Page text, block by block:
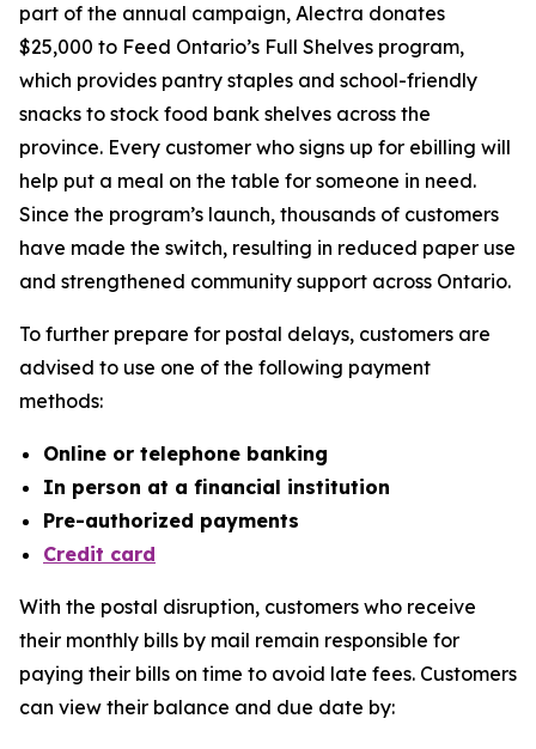
part of the annual campaign, Alectra donates
$25,000 to Feed Ontario’s Full Shelves program,
which provides pantry staples and school-friendly
snacks to stock food bank shelves across the
province. Every customer who signs up for ebilling will
help put a meal on the table for someone in need.
Since the program’s launch, thousands of customers
have made the switch, resulting in reduced paper use
and strengthened community support across Ontario.
To further prepare for postal delays, customers are
advised to use one of the following payment
methods:
Online or telephone banking
In person at a financial institution
Pre-authorized payments
Credit card
With the postal disruption, customers who receive
their monthly bills by mail remain responsible for
paying their bills on time to avoid late fees. Customers
can view their balance and due date by: